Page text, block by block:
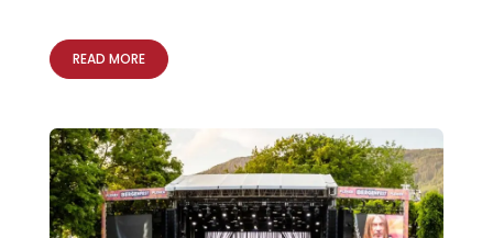
READ MORE